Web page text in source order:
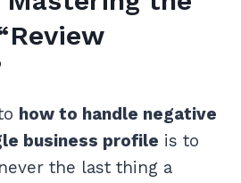
how to handle negative
business profile is to
the last thing a